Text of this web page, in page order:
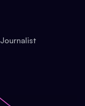
Journalist